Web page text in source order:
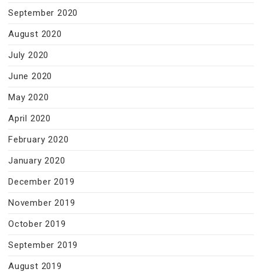
September 2020
August 2020
July 2020
June 2020
May 2020
April 2020
February 2020
January 2020
December 2019
November 2019
October 2019
September 2019
August 2019